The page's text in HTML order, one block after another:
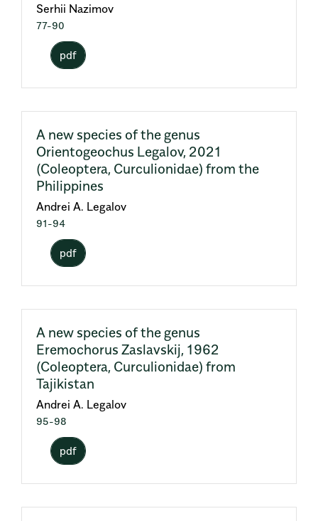
Serhii Nazimov
77-90
pdf
A new species of the genus
Orientogeochus Legalov, 2021
(Coleoptera, Curculionidae) from the
Philippines
Andrei A. Legalov
91-94
pdf
A new species of the genus
Eremochorus Zaslavskij, 1962
(Coleoptera, Curculionidae) from
Tajikistan
Andrei A. Legalov
95-98
pdf